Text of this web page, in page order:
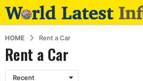
HOME Rent a Car
Rent a Car
Recent